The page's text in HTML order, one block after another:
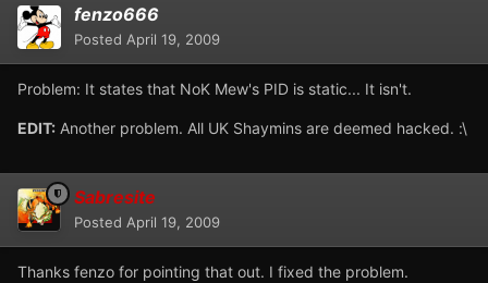
fenzo666
Posted April 19, 2009
Problem: It states that NoK Mew's PID is static... It isn't.
EDIT: Another problem. All UK Shaymins are deemed hacked. :\
Sabresite
Posted April 19, 2009
Thanks fenzo for pointing that out. I fixed the problem.